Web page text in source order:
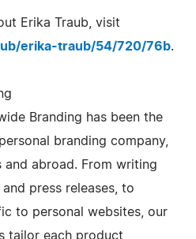
Erika Traub, visit
erika-traub/54/720/76b.
Branding has been the
branding company,
and abroad. From writing
press releases, to
to personal websites, our
tailor each product